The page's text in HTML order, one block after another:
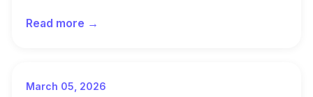
Read more →
March 05, 2026